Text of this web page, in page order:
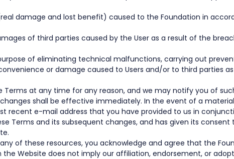
damage and lost benefit) caused to the Foundation in
of third parties caused by the User as a result of the
of eliminating technical malfunctions, carrying out
or damage caused to Users and/or to third parties
at any time for any reason, and we may notify you of
shall be effective immediately. In the event of a
e-mail address that you have provided to us in
Terms and its subsequent changes, and has given its consent
of these resources, you acknowledge and agree that the
Website does not imply our affiliation, endorsement, or